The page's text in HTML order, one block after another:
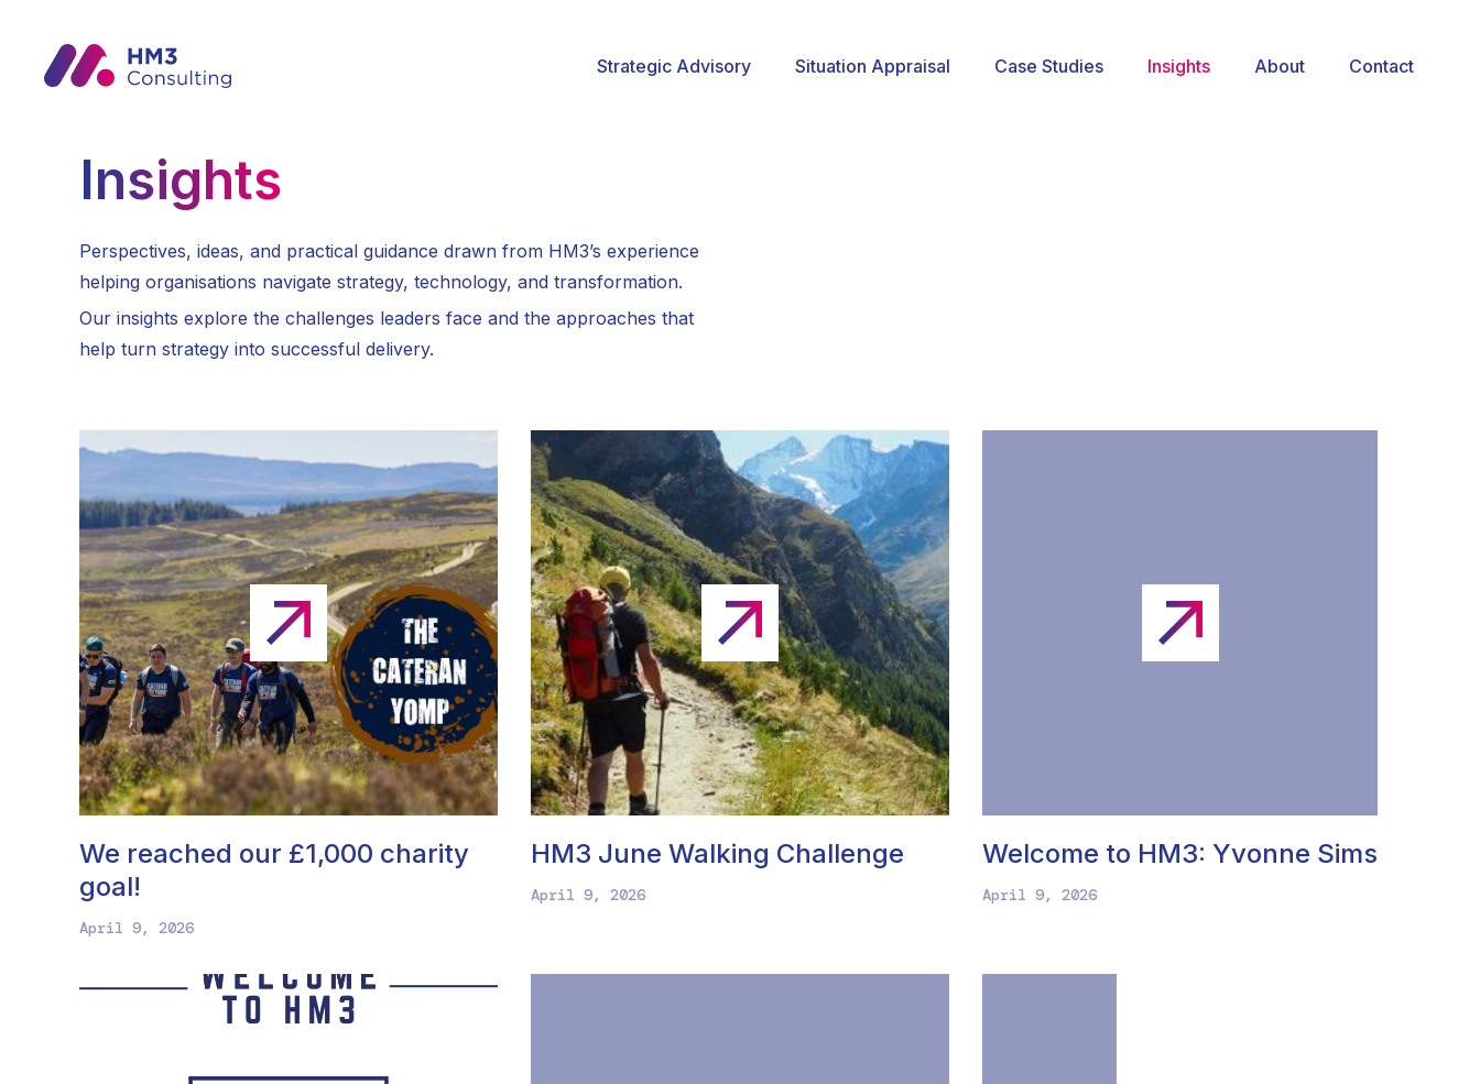
Strategic Advisory Situation Appraisal Case Studies Insights About Contact
Insights
Perspectives, ideas, and practical guidance drawn from HM3’s experience
helping organisations navigate strategy, technology, and transformation.
Our insights explore the challenges leaders face and the approaches that
help turn strategy into successful delivery.
We reached our £1,000 charity
goal!
April 9, 2026
HM3 June Walking Challenge
April 9, 2026
Welcome to HM3: Yvonne Sims
April 9, 2026